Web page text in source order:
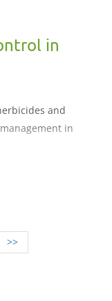
in
and
in
>>